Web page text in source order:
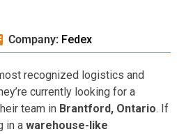
Company: Fedex
recognized logistics and
currently looking for a
team in Brantford, Ontario. If
in a warehouse-like